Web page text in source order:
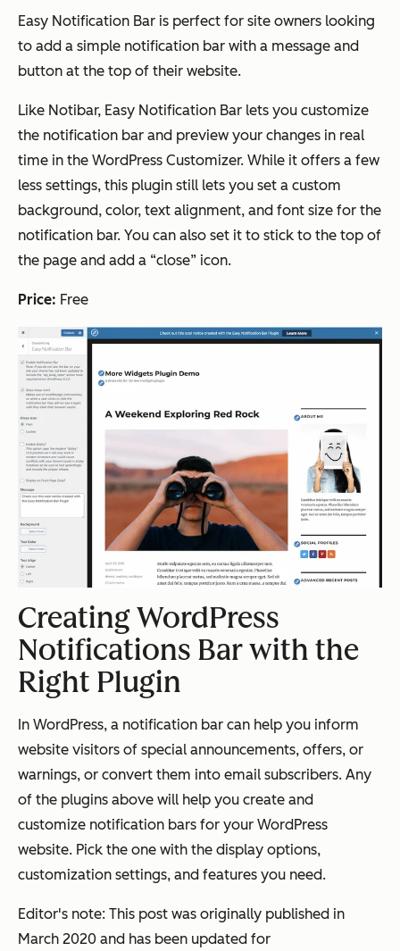
Easy Notification Bar is perfect for site owners looking
to add a simple notification bar with a message and
button at the top of their website.
Like Notibar, Easy Notification Bar lets you customize
the notification bar and preview your changes in real
time in the WordPress Customizer. While it offers a few
less settings, this plugin still lets you set a custom
background, color, text alignment, and font size for the
notification bar. You can also set it to stick to the top of
the page and add a “close” icon.
Price: Free
Creating WordPress
Notifications Bar with the
Right Plugin
In WordPress, a notification bar can help you inform
website visitors of special announcements, offers, or
warnings, or convert them into email subscribers. Any
of the plugins above will help you create and
customize notification bars for your WordPress
website. Pick the one with the display options,
customization settings, and features you need.
Editor's note: This post was originally published in
March 2020 and has been updated for